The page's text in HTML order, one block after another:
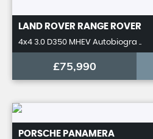
LAND ROVER RANGE ROVER
4x4 3.0 D350 MHEV Autobiogra ..
£75,990
PORSCHE PANAMERA